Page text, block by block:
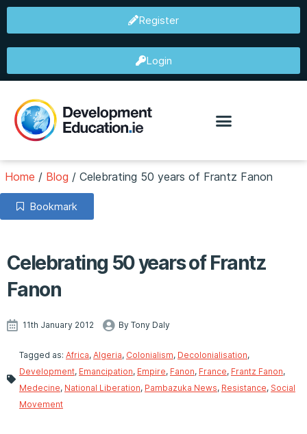
Register
Login
Home / Blog / Celebrating 50 years of Frantz Fanon
Bookmark
Celebrating 50 years of Frantz
Fanon
11th January 2012 By Tony Daly
Tagged as: Africa, Algeria, Colonialism, Decolonialisation,
Development, Emancipation, Empire, Fanon, France, Frantz Fanon,
Medecine, National Liberation, Pambazuka News, Resistance, Social
Movement